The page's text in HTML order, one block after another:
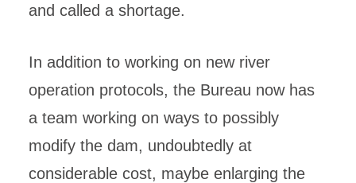
and called a shortage.
In addition to working on new river
operation protocols, the Bureau now has
a team working on ways to possibly
modify the dam, undoubtedly at
considerable cost, maybe enlarging the